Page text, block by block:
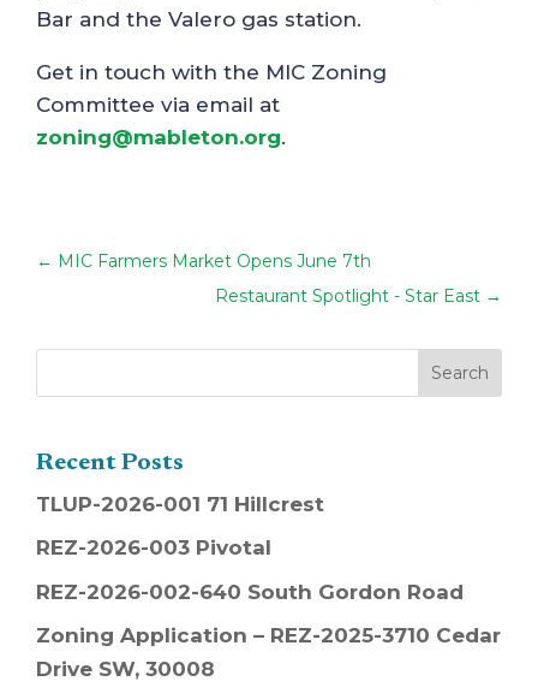
Bar and the Valero gas station.
Get in touch with the MIC Zoning
Committee via email at
zoning@mableton.org.
← MIC Farmers Market Opens June 7th
Restaurant Spotlight - Star East →
Recent Posts
TLUP-2026-001 71 Hillcrest
REZ-2026-003 Pivotal
REZ-2026-002-640 South Gordon Road
Zoning Application – REZ-2025-3710 Cedar
Drive SW, 30008